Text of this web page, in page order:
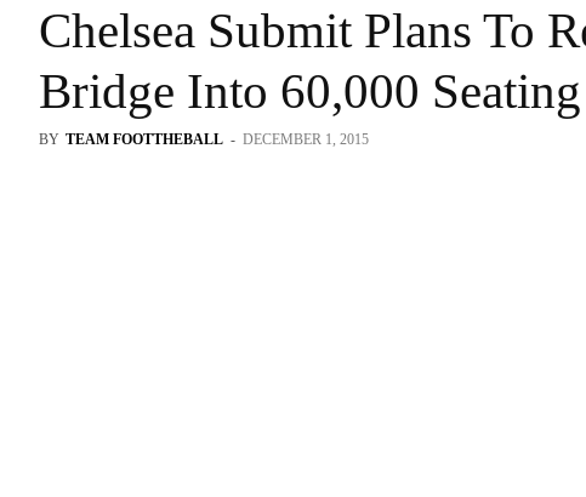
Chelsea Submit Plans To
Bridge Into 60,000
BY TEAM FOOTTHEBALL - DECEMBER 1, 2015